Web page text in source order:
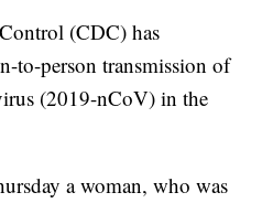
(CDC) has
to-person transmission of
(2019-nCoV) in the
a woman, who was